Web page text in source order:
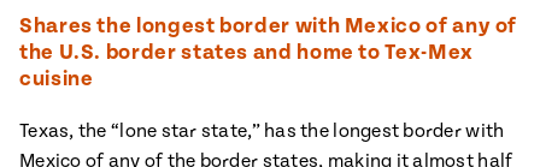
Shares the longest border with Mexico of any of
the U.S. border states and home to Tex-Mex
cuisine
Texas, the “lone star state,” has the longest border with
Mexico of any of the border states, making it almost half